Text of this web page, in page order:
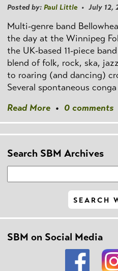
Posted by: Paul Little• July 12,
Multi-genre band
the day at the Winnipeg
the UK-based 11-piece
blend of folk, rock, ska,
to roaring (and dancing)
Several spontaneous
Read More • 0 comments
Search SBM Archives
SBM on Social Media